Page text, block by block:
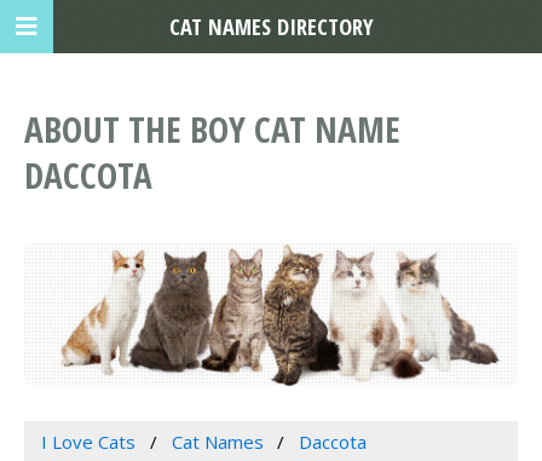
ABOUT THE BOY CAT NAME
DACCOTA
I Love Cats Cat Names Daccota
CAT NAMES DIRECTORY